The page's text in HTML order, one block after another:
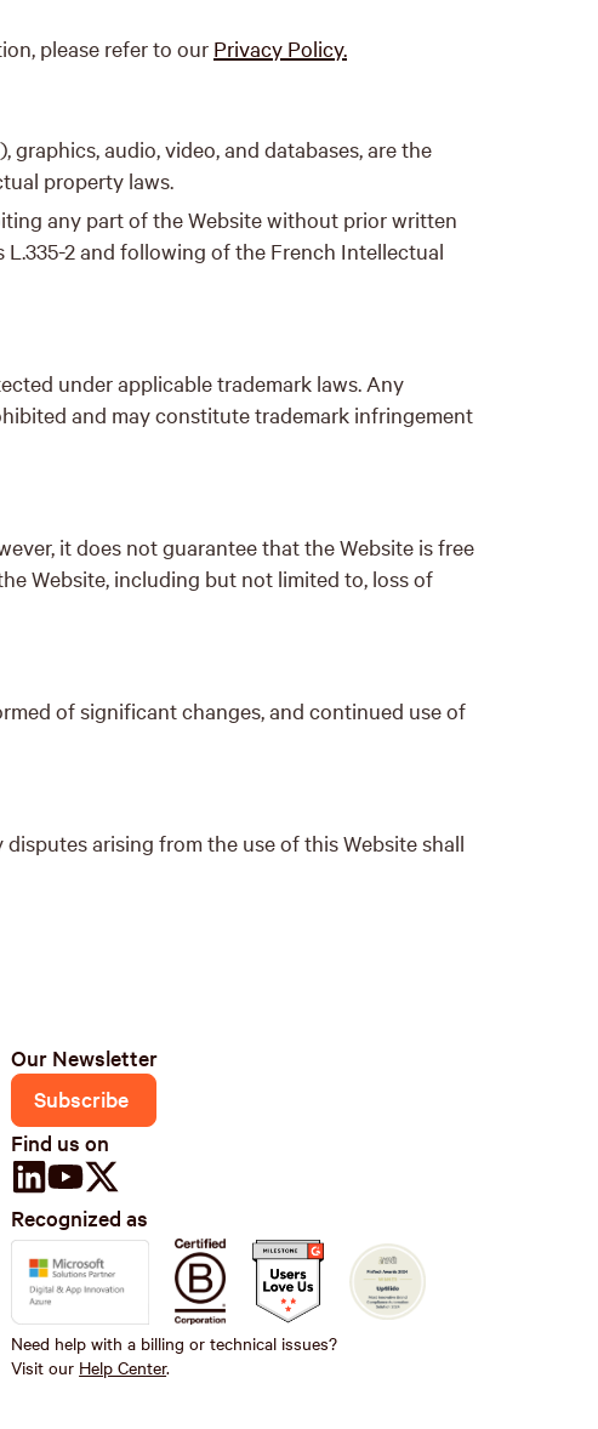
please refer to our Privacy Policy.
audio, video, and databases, are the
property laws.
any part of the Website without prior written
2 and following of the French Intellectual
under applicable trademark laws. Any
and may constitute trademark infringement
it does not guarantee that the Website is free
Website, including but not limited to, loss of
of significant changes, and continued use of
arising from the use of this Website shall
Our Newsletter
Subscribe
Find us on
Recognized as
Need help with a billing or technical issues?
Visit our Help Center.